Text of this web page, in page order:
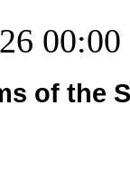
00:00
of the